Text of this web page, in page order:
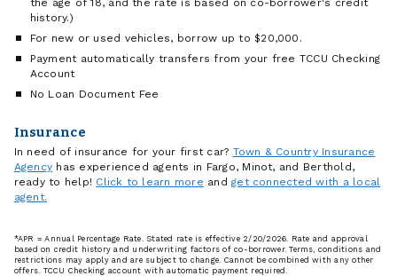
history.)
For new or used vehicles, borrow up to $20,000.
Payment automatically transfers from your free TCCU Checking
Account
No Loan Document Fee
Insurance
In need of insurance for your first car? Town & Country Insurance
Agency has experienced agents in Fargo, Minot, and Berthold,
ready to help! Click to learn more andget connected with a local
agent.
*APR = Annual Percentage Rate. Stated rate is effective 2/20/2026. Rate and approval
based on credit history and underwriting factors of co-borrower. Terms, conditions and
restrictions may apply and are subject to change. Cannot be combined with any other
offers. TCCU Checking account with automatic payment required.